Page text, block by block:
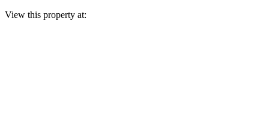
View this property at: